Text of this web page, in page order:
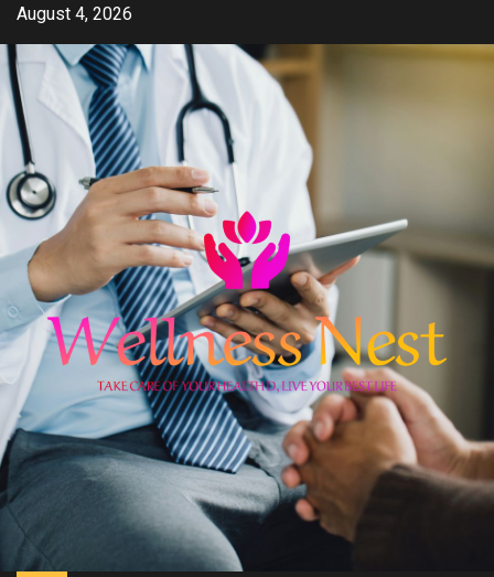
Skip
content
August 4, 2026